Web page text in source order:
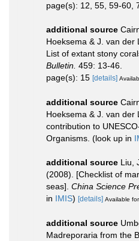
page(s): 12, 55, 59-60,
additional source
Hoeksema & J. van der
List of extant stony
Bulletin. 459: 13-46.
page(s): 15 [details]
additional source
Hoeksema & J. van der
contribution to
Organisms. (look up in
additional source Liu,
(2008). [Checklist of
seas]. China Science
in IMIS) [details] Available
additional source
Madreporaria from the